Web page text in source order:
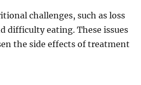
challenges, such as loss
difficulty eating. These issues
the side effects of treatment